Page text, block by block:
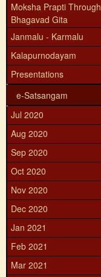
Moksha Prapti Through
Bhagavad Gita
Janmalu - Karmalu
Kalapurnodayam
Presentations
e-Satsangam
Jul 2020
Aug 2020
Sep 2020
Oct 2020
Nov 2020
Dec 2020
Jan 2021
Feb 2021
Mar 2021